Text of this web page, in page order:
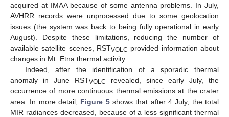
acquired at IMAA because of some antenna problems. In July,
AVHRR records were unprocessed due to some geolocation
issues (the system was back to being fully operational in early
August). Despite these limitations, reducing the number of
available satellite scenes, RSTVOLC provided information about
changes in Mt. Etna thermal activity.
Indeed, after the identification of a sporadic thermal
anomaly in June RSTVOLC
revealed, since early July, the
occurrence of more continuous thermal emissions at the crater
area. In more detail, Figure 5shows that after 4 July, the total
MIR radiances decreased, because of a less significant thermal